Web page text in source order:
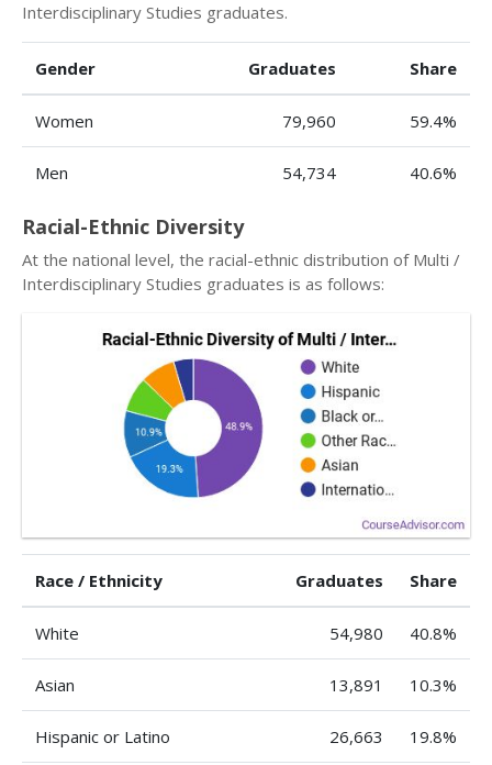
Interdisciplinary Studies graduates.
Gender Graduates Share
Women 79,960 59.4%
Men 54,734 40.6%
Racial-Ethnic Diversity
At the national level, the racial-ethnic distribution of Multi /
Interdisciplinary Studies graduates is as follows:
Race / Ethnicity Graduates Share
White 54,980 40.8%
Asian 13,891 10.3%
Hispanic or Latino 26,663 19.8%